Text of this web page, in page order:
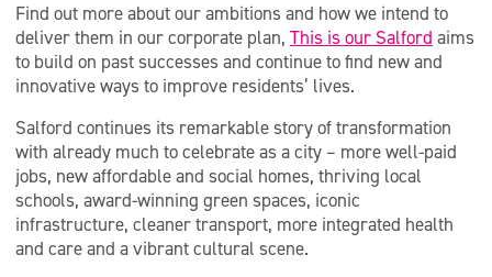
Find out more about our ambitions and how we intend to
deliver them in our corporate plan, This is our Salford aims
to build on past successes and continue to find new and
innovative ways to improve residents’ lives.
Salford continues its remarkable story of transformation
with already much to celebrate as a city – more well-paid
jobs, new affordable and social homes, thriving local
schools, award-winning green spaces, iconic
infrastructure, cleaner transport, more integrated health
and care and a vibrant cultural scene.